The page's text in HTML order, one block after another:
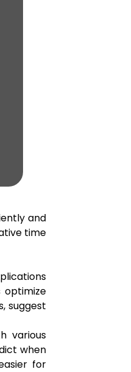
and
time
optimize
suggest
various
when
for